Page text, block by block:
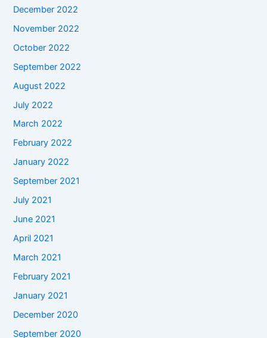
December 2022
November 2022
October 2022
September 2022
August 2022
July 2022
March 2022
February 2022
January 2022
September 2021
July 2021
June 2021
April 2021
March 2021
February 2021
January 2021
December 2020
September 2020